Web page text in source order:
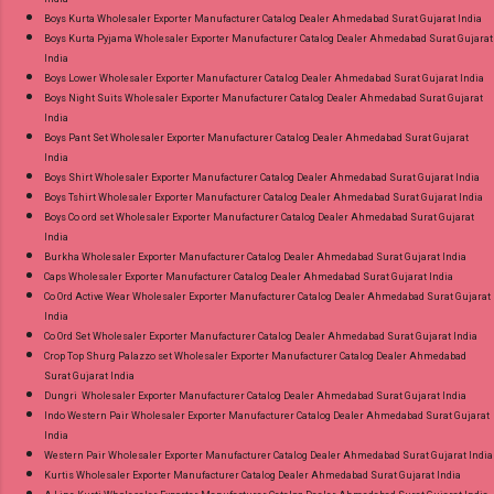
Discount Price Best Rate and 100% Original
Product. Best Quality Standard From
Ahmedabad Surat Gujarat.
Boys Kurta Wholesaler Exporter Manufacturer Catalog Dealer Ahmedabad Surat Gujarat India
Boys Kurta Pyjama Wholesaler Exporter Manufacturer Catalog Dealer Ahmedabad Surat Gujarat
India
Boys Lower Wholesaler Exporter Manufacturer Catalog Dealer Ahmedabad Surat Gujarat India
Boys Night Suits Wholesaler Exporter Manufacturer Catalog Dealer Ahmedabad Surat Gujarat
India
Boys Pant Set Wholesaler Exporter Manufacturer Catalog Dealer Ahmedabad Surat Gujarat
India
Boys Shirt Wholesaler Exporter Manufacturer Catalog Dealer Ahmedabad Surat Gujarat India
Boys Tshirt Wholesaler Exporter Manufacturer Catalog Dealer Ahmedabad Surat Gujarat India
Boys Co ord set Wholesaler Exporter Manufacturer Catalog Dealer Ahmedabad Surat Gujarat
India
Burkha Wholesaler Exporter Manufacturer Catalog Dealer Ahmedabad Surat Gujarat India
Caps Wholesaler Exporter Manufacturer Catalog Dealer Ahmedabad Surat Gujarat India
Co Ord Active Wear Wholesaler Exporter Manufacturer Catalog Dealer Ahmedabad Surat Gujarat
India
Co Ord Set Wholesaler Exporter Manufacturer Catalog Dealer Ahmedabad Surat Gujarat India
Crop Top Shurg Palazzo set Wholesaler Exporter Manufacturer Catalog Dealer Ahmedabad
Surat Gujarat India
Dungri Wholesaler Exporter Manufacturer Catalog Dealer Ahmedabad Surat Gujarat India
Indo Western Pair Wholesaler Exporter Manufacturer Catalog Dealer Ahmedabad Surat Gujarat
India
Western Pair Wholesaler Exporter Manufacturer Catalog Dealer Ahmedabad Surat Gujarat India
Kurtis Wholesaler Exporter Manufacturer Catalog Dealer Ahmedabad Surat Gujarat India